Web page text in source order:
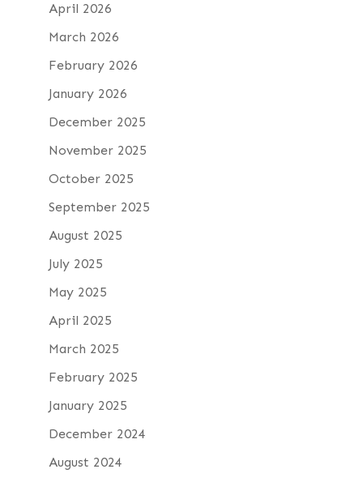
April 2026
March 2026
February 2026
January 2026
December 2025
November 2025
October 2025
September 2025
August 2025
July 2025
May 2025
April 2025
March 2025
February 2025
January 2025
December 2024
August 2024